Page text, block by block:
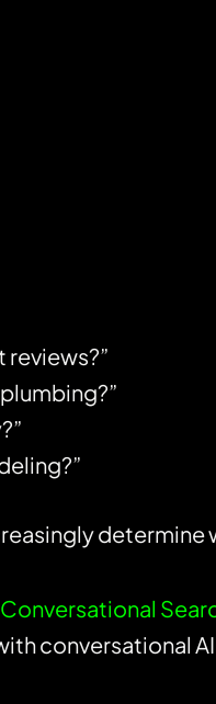
reviews?”
determine
conversational